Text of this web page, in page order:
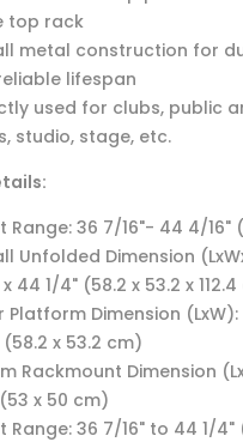
top rack
metal construction for
lifespan
used for clubs, public
studio, stage, etc.
Range:36 7/16"- 44 4/16"
Unfolded Dimension
x 44 1/4" (58.2 x 53.2 x
Platform Dimension (LxW):
(58.2 x 53.2 cm)
Rackmount Dimension
(53 x 50 cm)
Range: 36 7/16" to 44 1/4"